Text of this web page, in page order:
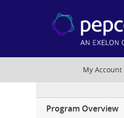
My Account
Program Overview